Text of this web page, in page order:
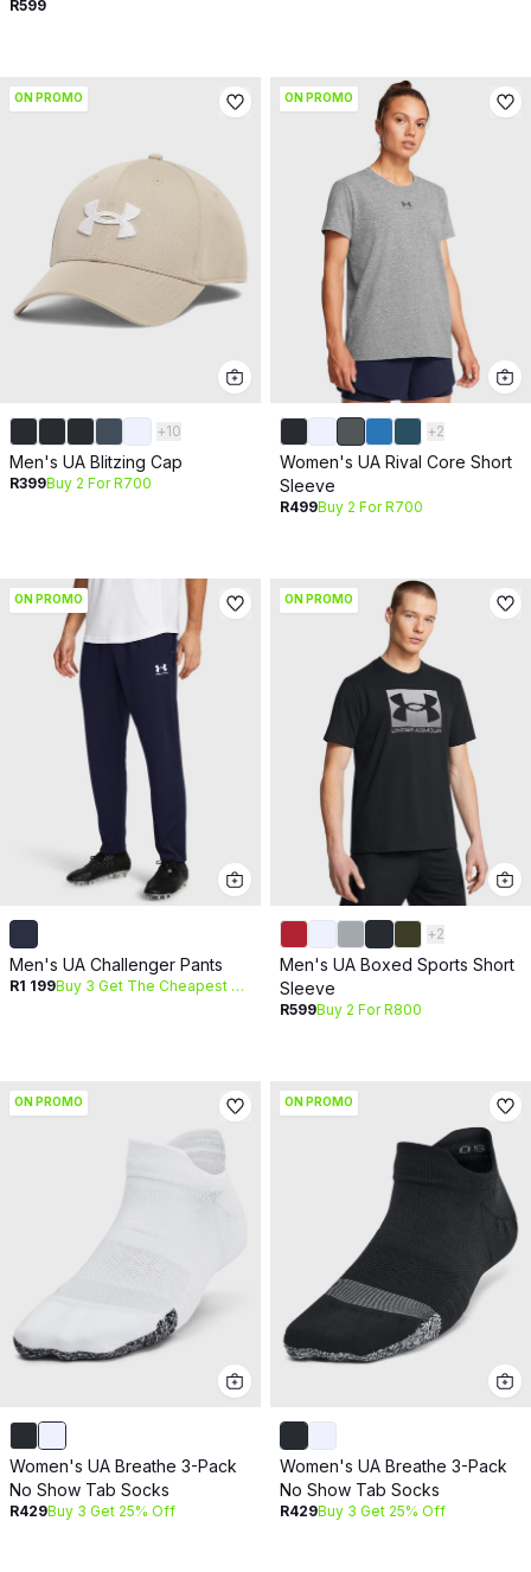
R599
ON PROMO
+10
Men's UA Blitzing Cap
R399Buy 2 For R700
ON PROMO
+2
Women's UA Rival Core Short
Sleeve
R499Buy 2 For R700
ON PROMO
Men's UA Challenger Pants
R1 199 Buy 3 Get The Cheapest Free
ON PROMO
+2
Men's UA Boxed Sports Short
Sleeve
R599Buy 2 For R800
ON PROMO
Women's UA Breathe 3-Pack
No Show Tab Socks
R429Buy 3 Get 25% Off
ON PROMO
Women's UA Breathe 3-Pack
No Show Tab Socks
R429Buy 3 Get 25% Off